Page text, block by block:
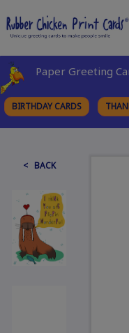
Paper Greeting
BIRTHDAY CARDS
< BACK